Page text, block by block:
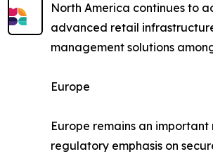
North America continues to
advanced retail
management solutions
Europe
Europe remains an
regulatory emphasis on